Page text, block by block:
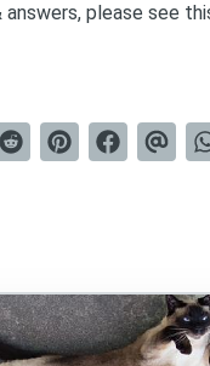
answers, please see